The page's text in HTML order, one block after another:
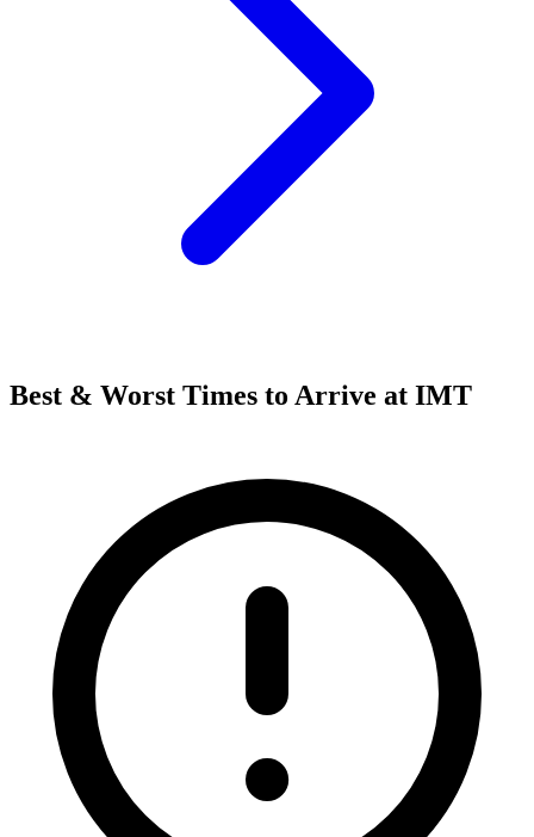
Best & Worst Times to Arrive at IMT